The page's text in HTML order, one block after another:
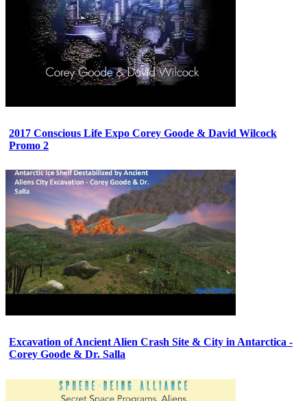
2017 Conscious Life Expo Corey Goode & David Wilcock
Promo 2
Excavation of Ancient Alien Crash Site & City in Antarctica -
Corey Goode & Dr. Salla